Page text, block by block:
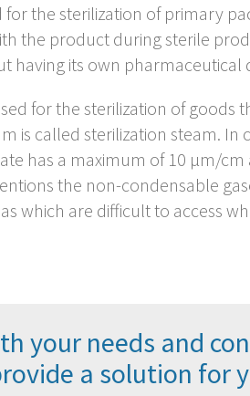
the sterilization of primary
the product during sterile
having its own pharmaceutical
for the sterilization of goods
is called sterilization steam.
has a maximum of 10 µm/cm
the non-condensable
which are difficult to access
your needs and
a solution for